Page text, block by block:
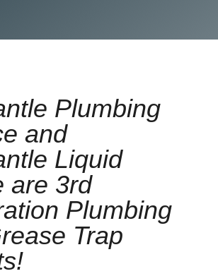
Plumbing
and
Liquid
are 3rd
Plumbing
Trap